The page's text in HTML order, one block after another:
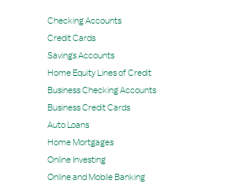
Checking Accounts
Credit Cards
Savings Accounts
Home Equity Lines of Credit
Business Checking Accounts
Business Credit Cards
Auto Loans
Home Mortgages
Online Investing
Online and Mobile Banking